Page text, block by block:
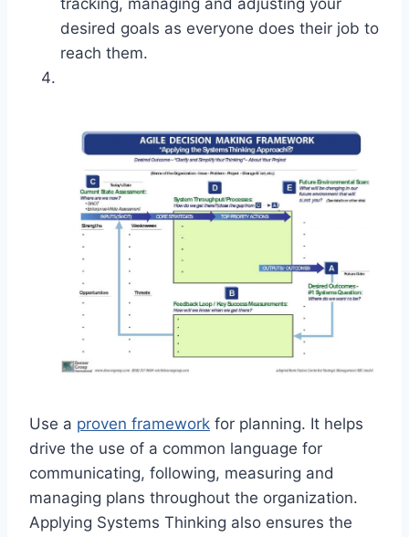
desired goals as everyone does their job to
reach them.
Use a proven framework for planning. It helps
drive the use of a common language for
communicating, following, measuring and
managing plans throughout the organization.
Applying Systems Thinking also ensures the